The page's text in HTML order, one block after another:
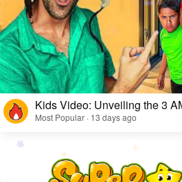
Kids Video: Unveiling the 3
Most Popular · 13 days ago